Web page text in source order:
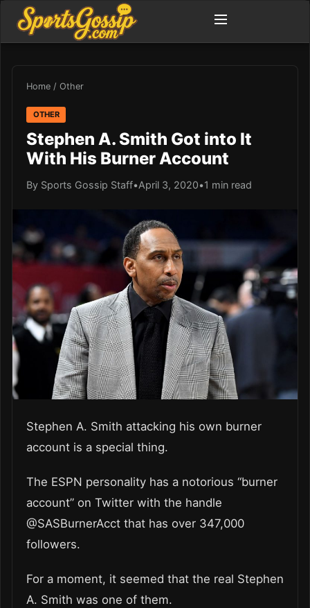
Home / Other
OTHER
Stephen A. Smith Got into It
With His Burner Account
By Sports Gossip Staff•April 3, 2020•1 min read
Stephen A. Smith attacking his own burner
account is a special thing.
The ESPN personality has a notorious “burner
account” on Twitter with the handle
@SASBurnerAcct that has over 347,000
followers.
For a moment, it seemed that the real Stephen
A. Smith was one of them.